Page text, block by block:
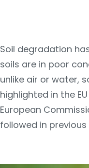
Soil degradation
soils are in poor
unlike air or water,
highlighted in the
European
followed in